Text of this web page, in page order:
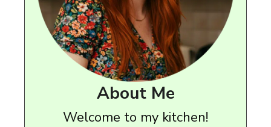
About Me
Welcome to my kitchen!